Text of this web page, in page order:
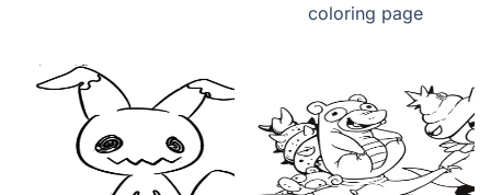
coloring page